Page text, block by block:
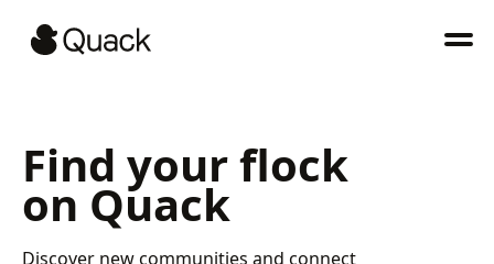
Find your flock
on Quack
Discover new communities and connect